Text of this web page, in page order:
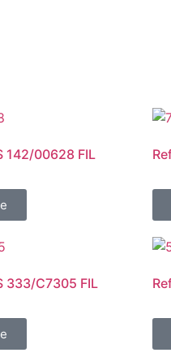
142/00628 FIL
333/C7305 FIL